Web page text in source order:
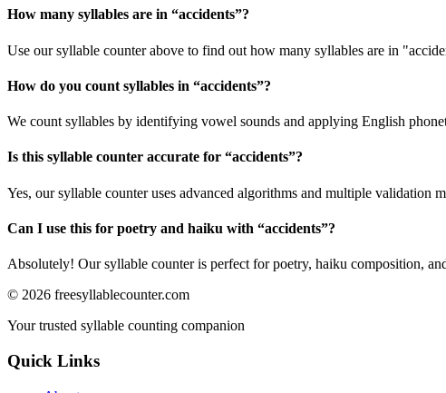
How many syllables are in “accidents”?
Use our syllable counter above to find out how many syllables are in
How do you count syllables in “accidents”?
We count syllables by identifying vowel sounds and applying English
Is this syllable counter accurate for “accidents”?
Yes, our syllable counter uses advanced algorithms and multiple validation
Can I use this for poetry and haiku with “accidents”?
Absolutely! Our syllable counter is perfect for poetry, haiku composition,
© 2026 freesyllablecounter.com
Your trusted syllable counting companion
Quick Links